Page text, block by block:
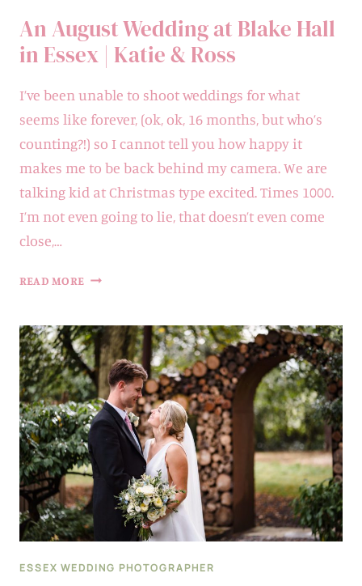
An August Wedding at Blake Hall
in Essex | Katie & Ross
I’ve been unable to shoot weddings for what
seems like forever, (ok, ok, 16 months, but who’s
counting?!) so I cannot tell you how happy it
makes me to be back behind my camera. We are
talking kid at Christmas type excited. Times 1000.
I’m not even going to lie, that doesn’t even come
close,…
READ MORE AN
WEDDING
AT
BLAKE
HALL
IN
ESSEX
|
KATIE
&
ROSS
ESSEX WEDDING PHOTOGRAPHER